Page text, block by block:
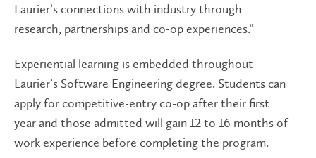
Laurier’s connections with industry through
research, partnerships and co-op experiences.”
Experiential learning is embedded throughout
Laurier’s Software Engineering degree. Students can
apply for competitive-entry co-op after their first
year and those admitted will gain 12 to 16 months of
work experience before completing the program.